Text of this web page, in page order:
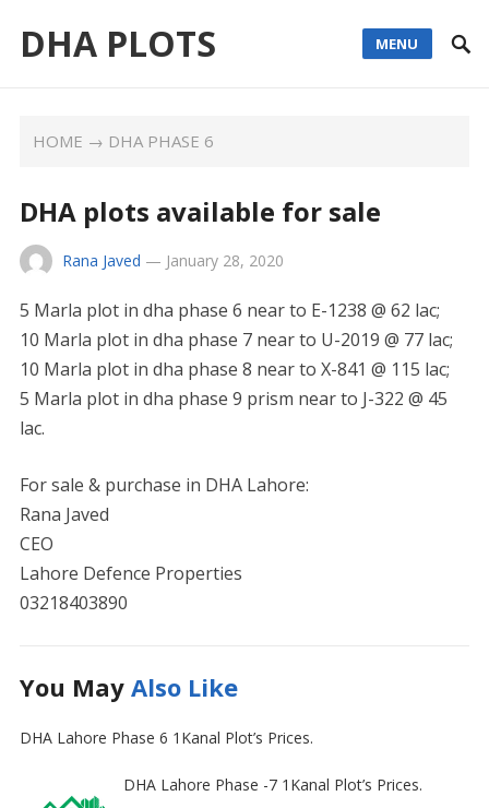
DHA PLOTS MENU
HOME → DHA PHASE 6
DHA plots available for sale
Rana Javed — January 28, 2020
5 Marla plot in dha phase 6 near to E-1238 @ 62 lac;
10 Marla plot in dha phase 7 near to U-2019 @ 77 lac;
10 Marla plot in dha phase 8 near to X-841 @ 115 lac;
5 Marla plot in dha phase 9 prism near to J-322 @ 45
lac.
For sale & purchase in DHA Lahore:
Rana Javed
CEO
Lahore Defence Properties
03218403890
You May Also Like
DHA Lahore Phase 6 1Kanal Plot’s Prices.
DHA Lahore Phase -7 1Kanal Plot’s Prices.